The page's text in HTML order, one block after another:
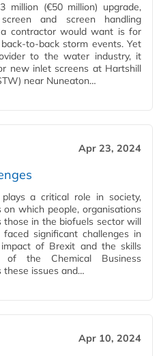
(€50 million) upgrade,
and screen handling
contractor would want is for
to-back storm events. Yet
to the water industry, it
new inlet screens at Hartshill
near Nuneaton…
Apr 23, 2024
a critical role in society,
which people, organisations
those in the biofuels sector will
significant challenges in
of Brexit and the skills
the Chemical Business
these issues and…
Apr 10, 2024